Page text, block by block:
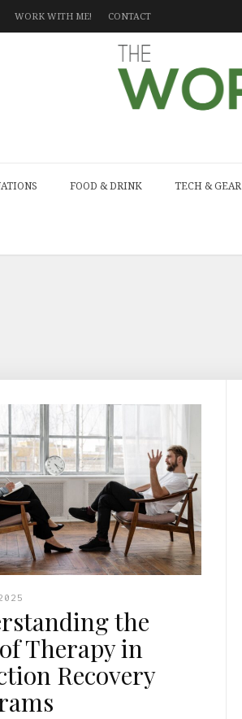
WORK WITH ME! CONTACT
FOOD & DRINK TECH & GEAR
the
Therapy in
Recovery